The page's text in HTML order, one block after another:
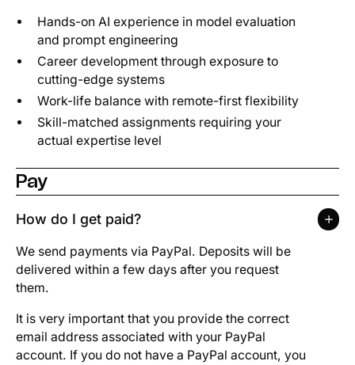
Hands-on AI experience in model evaluation
and prompt engineering
Career development through exposure to
cutting-edge systems
Work-life balance with remote-first flexibility
Skill-matched assignments requiring your
actual expertise level
Pay
How do I get paid?
We send payments via PayPal. Deposits will be
delivered within a few days after you request
them.
It is very important that you provide the correct
email address associated with your PayPal
account. If you do not have a PayPal account, you